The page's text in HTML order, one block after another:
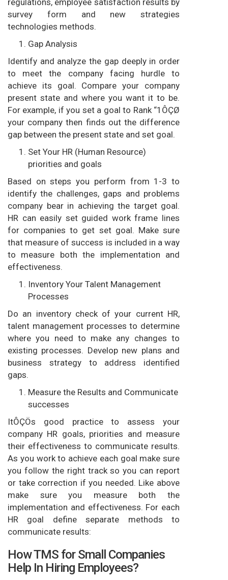
regulations, employee satisfaction results by
survey form and new strategies
technologies methods.
Gap Analysis
Identify and analyze the gap deeply in order
to meet the company facing hurdle to
achieve its goal. Compare your company
present state and where you want it to be.
For example, if you set a goal to Rank “1ÔÇØ
your company then finds out the difference
gap between the present state and set goal.
Set Your HR (Human Resource)
priorities and goals
Based on steps you perform from 1-3 to
identify the challenges, gaps and problems
company bear in achieving the target goal.
HR can easily set guided work frame lines
for companies to get set goal. Make sure
that measure of success is included in a way
to measure both the implementation and
effectiveness.
Inventory Your Talent Management
Processes
Do an inventory check of your current HR,
talent management processes to determine
where you need to make any changes to
existing processes. Develop new plans and
business strategy to address identified
gaps.
Measure the Results and Communicate
successes
ItÔÇÖs good practice to assess your
company HR goals, priorities and measure
their effectiveness to communicate results.
As you work to achieve each goal make sure
you follow the right track so you can report
or take correction if you needed. Like above
make sure you measure both the
implementation and effectiveness. For each
HR goal define separate methods to
communicate results:
How TMS for Small Companies
Help In Hiring Employees?